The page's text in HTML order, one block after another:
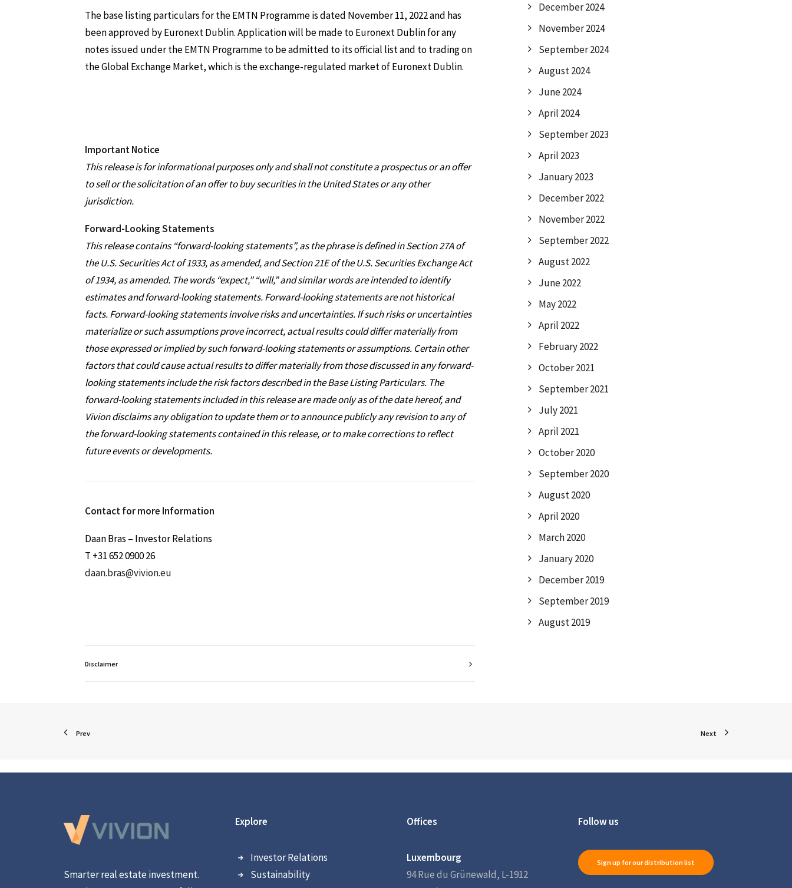
The base listing particulars for the EMTN Programme is dated November 11, 2022 and has
been approved by Euronext Dublin. Application will be made to Euronext Dublin for any
notes issued under the EMTN Programme to be admitted to its official list and to trading on
the Global Exchange Market, which is the exchange-regulated market of Euronext Dublin.
Important Notice
This release is for informational purposes only and shall not constitute a prospectus or an offer
to sell or the solicitation of an offer to buy securities in the United States or any other
jurisdiction.
Forward-Looking Statements
This release contains “forward-looking statements”, as the phrase is defined in Section 27A of
the U.S. Securities Act of 1933, as amended, and Section 21E of the U.S. Securities Exchange Act
of 1934, as amended. The words “expect,” “will,” and similar words are intended to identify
estimates and forward-looking statements. Forward-looking statements are not historical
facts. Forward-looking statements involve risks and uncertainties. If such risks or uncertainties
materialize or such assumptions prove incorrect, actual results could differ materially from
those expressed or implied by such forward-looking statements or assumptions. Certain other
factors that could cause actual results to differ materially from those discussed in any forward-
looking statements include the risk factors described in the Base Listing Particulars. The
forward-looking statements included in this release are made only as of the date hereof, and
Vivion disclaims any obligation to update them or to announce publicly any revision to any of
the forward-looking statements contained in this release, or to make corrections to reflect
future events or developments.
Contact for more Information
Daan Bras – Investor Relations
T +31 652 0900 26
daan.bras@vivion.eu
Disclaimer
December 2024
November 2024
September 2024
August 2024
June 2024
April 2024
September 2023
April 2023
January 2023
December 2022
November 2022
September 2022
August 2022
June 2022
May 2022
April 2022
February 2022
October 2021
September 2021
July 2021
April 2021
October 2020
September 2020
August 2020
April 2020
March 2020
January 2020
December 2019
September 2019
August 2019
Prev Next
Smarter real estate investment.
Explore
Investor Relations
Sustainability
Offices
Luxembourg
94 Rue du Grünewald, L-1912
Follow us
Sign up for our distribution list